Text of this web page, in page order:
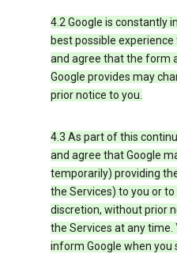
4.2 Google is constantly
best possible
and agree that the form
Google provides may
prior notice to you.
4.3 As part of this
and agree that Google
temporarily) providing
the Services) to you or to
discretion, without prior
the Services at any
inform Google when you